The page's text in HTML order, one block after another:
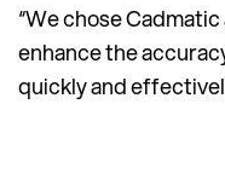
“We chose
enhance the
quickly and